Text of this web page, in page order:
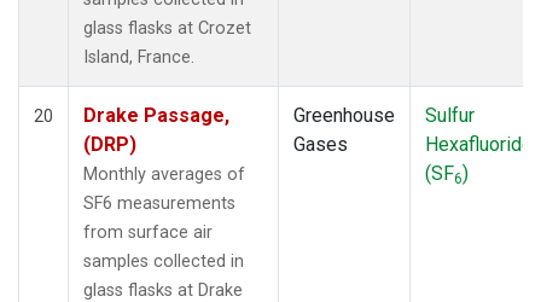
glass flasks at Crozet
Island, France.
20
Drake Passage,
(DRP)
Monthly averages of
SF6 measurements
from surface air
samples collected in
glass flasks at Drake
Greenhouse
Gases
Sulfur
Hexafluoride
(SF6)